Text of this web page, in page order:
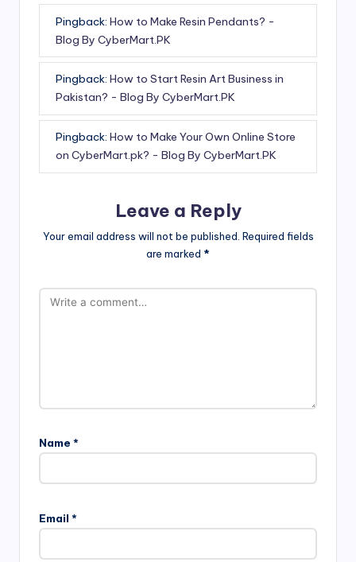
Pingback: How to Make Resin Pendants? -
Blog By CyberMart.PK
Pingback: How to Start Resin Art Business in
Pakistan? - Blog By CyberMart.PK
Pingback: How to Make Your Own Online Store
on CyberMart.pk? - Blog By CyberMart.PK
Leave a Reply
Your email address will not be published. Required fields
are marked *
Name *
Email *